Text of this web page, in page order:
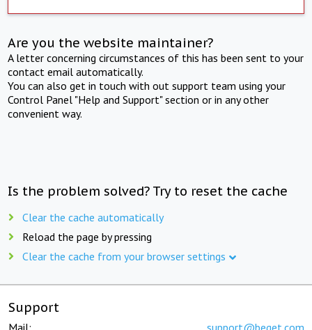
Are you the website maintainer?
A letter concerning circumstances of this has been sent to your
contact email automatically.
You can also get in touch with out support team using your
Control Panel "Help and Support" section or in any other
convenient way.
Is the problem solved? Try to reset the cache
Clear the cache automatically
Reload the page by pressing
Clear the cache from your browser settings
Support
Mail: support@beget.com